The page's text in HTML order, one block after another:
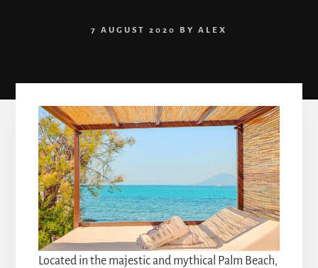
7 AUGUST 2020 BY ALEX
Located in the majestic and mythical Palm Beach,